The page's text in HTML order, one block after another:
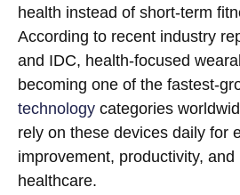
health instead of short-term
According to recent industry
and IDC, health-focused
becoming one of the fastest-
technology categories
rely on these devices daily for
improvement, productivity, and
healthcare.